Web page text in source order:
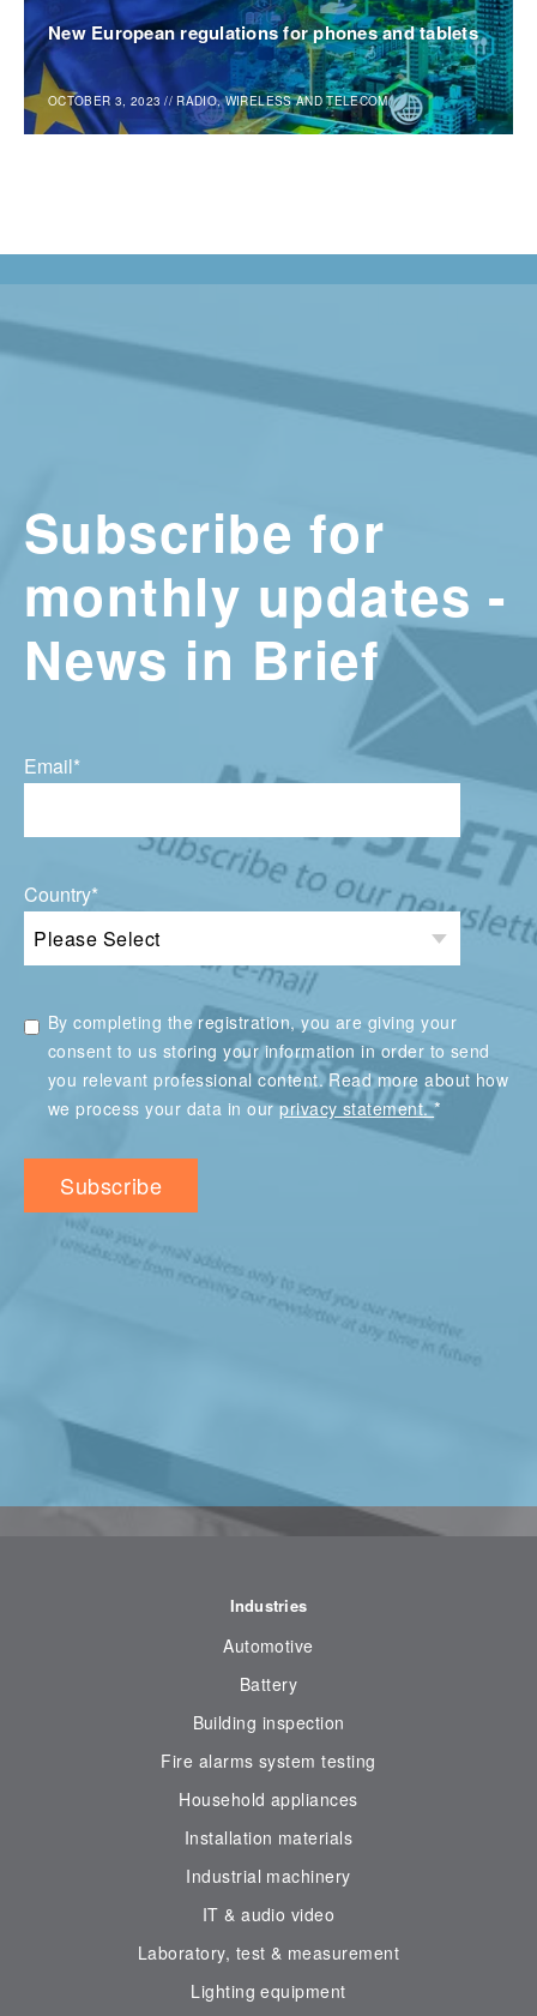
New European regulations for phones and tablets
OCTOBER 3, 2023 // RADIO, WIRELESS AND TELECOM
Subscribe for
monthly updates -
News in Brief
Email*
Country*
By completing the registration, you are giving your
consent to us storing your information in order to send
you relevant professional content. Read more about how
we process your data in ourprivacy statement.*
Industries
Automotive
Battery
Building inspection
Fire alarms system testing
Household appliances
Installation materials
Industrial machinery
IT & audio video
Laboratory, test & measurement
Lighting equipment